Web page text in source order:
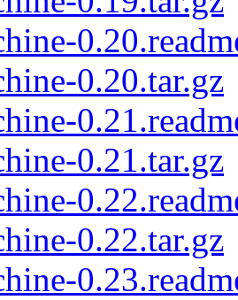
0.20.tar.gz
0.21.tar.gz
0.22.tar.gz